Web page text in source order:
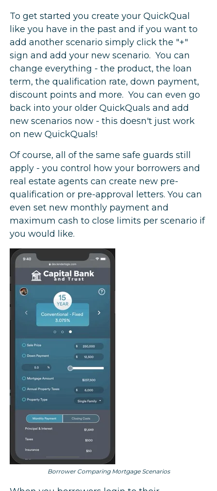
To get started you create your QuickQual
like you have in the past and if you want to
add another scenario simply click the "+"
sign and add your new scenario. You can
change everything - the product, the loan
term, the qualification rate, down payment,
discount points and more. You can even go
back into your older QuickQuals and add
new scenarios now - this doesn't just work
on new QuickQuals!
Of course, all of the same safe guards still
apply - you control how your borrowers and
real estate agents can create new pre-
qualification or pre-approval letters. You can
even set new monthly payment and
maximum cash to close limits per scenario if
you would like.
Borrower Comparing Mortgage Scenarios